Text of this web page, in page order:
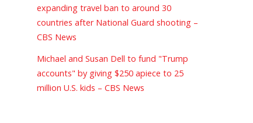
expanding travel ban to around 30
countries after National Guard shooting –
CBS News
Michael and Susan Dell to fund "Trump
accounts" by giving $250 apiece to 25
million U.S. kids – CBS News